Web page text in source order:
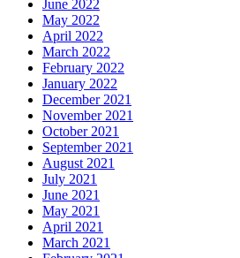
June 2022
May 2022
April 2022
March 2022
February 2022
January 2022
December 2021
November 2021
October 2021
September 2021
August 2021
July 2021
June 2021
May 2021
April 2021
March 2021